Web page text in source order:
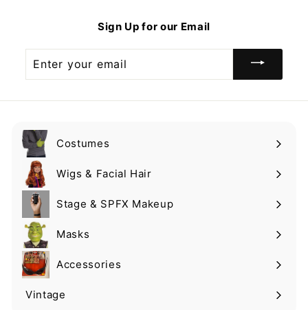
Sign Up for our Email
your
Costumes
Expand
submenuWigs & Facial Hair
Expand
submenuStage & SPFX Makeup
Expand
submenuMasks
Expand
submenuAccessories
Expand
submenu
Vintage
Expand